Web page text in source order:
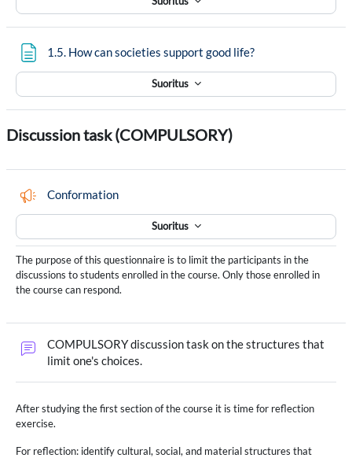
1.5. How can societies support good life?Sivu
Suoritus
Discussion task (COMPULSORY)
ConformationPalaute
Suoritus
The purpose of this questionnaire is to limit the participants in the
discussions to students enrolled in the course. Only those enrolled in
the course can respond.
COMPULSORY discussion task on the structures that
limit one's choices.
After studying the first section of the course it is time for reflection
exercise.
For reflection: identify cultural, social, and material structures that